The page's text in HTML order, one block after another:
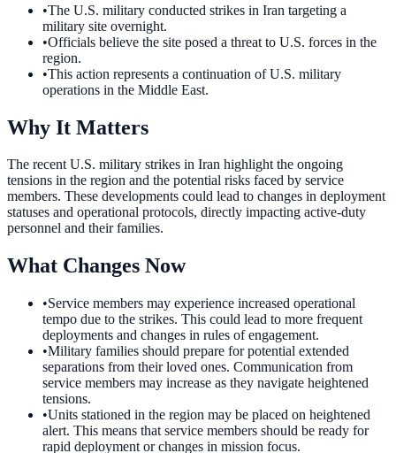
•The U.S. military conducted strikes in Iran targeting a
military site overnight.
•Officials believe the site posed a threat to U.S. forces in the
region.
•This action represents a continuation of U.S. military
operations in the Middle East.
Why It Matters
The recent U.S. military strikes in Iran highlight the ongoing
tensions in the region and the potential risks faced by service
members. These developments could lead to changes in deployment
statuses and operational protocols, directly impacting active-duty
personnel and their families.
What Changes Now
•Service members may experience increased operational
tempo due to the strikes. This could lead to more frequent
deployments and changes in rules of engagement.
•Military families should prepare for potential extended
separations from their loved ones. Communication from
service members may increase as they navigate heightened
tensions.
•Units stationed in the region may be placed on heightened
alert. This means that service members should be ready for
rapid deployment or changes in mission focus.